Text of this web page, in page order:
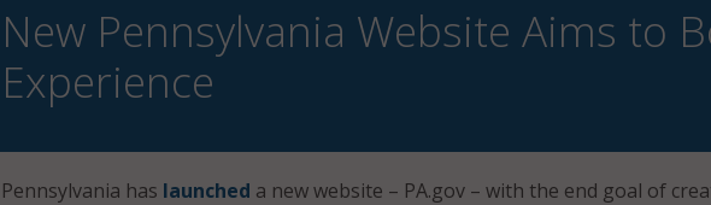
New Pennsylvania Website Aims to
Experience
Pennsylvania has launched a new website – PA.gov – with the end goal of